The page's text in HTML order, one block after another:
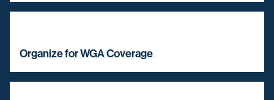
Organize for WGA Coverage